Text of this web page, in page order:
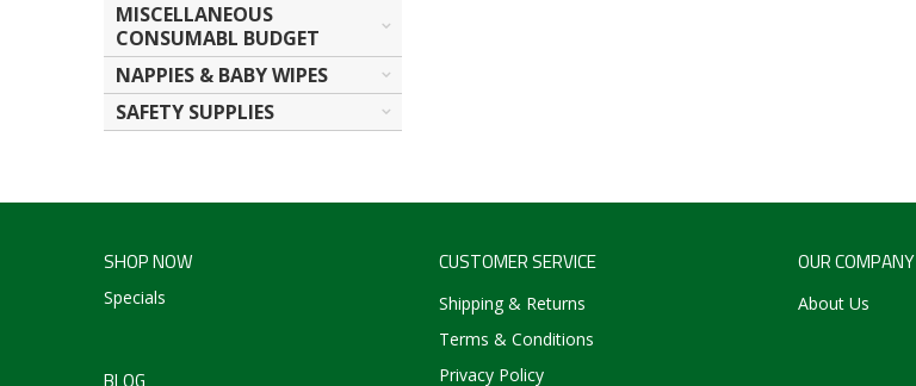
MISCELLANEOUS
CONSUMABL BUDGET
NAPPIES & BABY WIPES
SAFETY SUPPLIES
SHOP NOW
Specials
CUSTOMER SERVICE
Shipping & Returns
Terms & Conditions
Privacy Policy
OUR COMPANY
About Us